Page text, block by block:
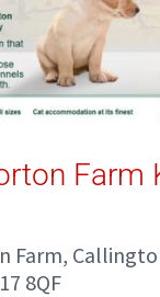
Farm
Farm,
8QF